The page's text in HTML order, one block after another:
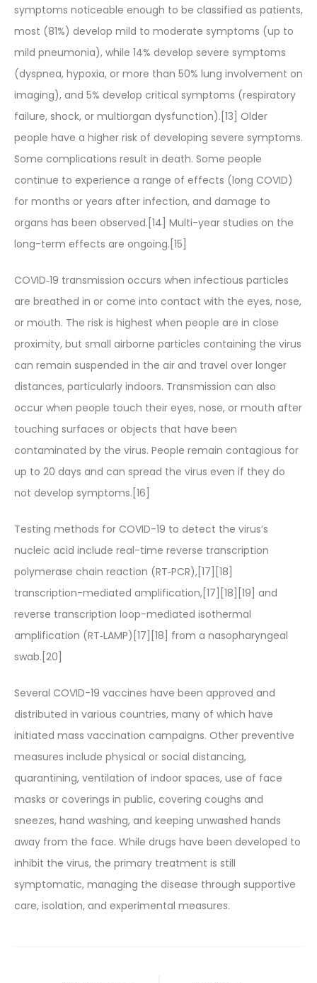
symptoms noticeable enough to be classified as patients,
most (81%) develop mild to moderate symptoms (up to
mild pneumonia), while 14% develop severe symptoms
(dyspnea, hypoxia, or more than 50% lung involvement on
imaging), and 5% develop critical symptoms (respiratory
failure, shock, or multiorgan dysfunction).[13] Older
people have a higher risk of developing severe symptoms.
Some complications result in death. Some people
continue to experience a range of effects (long COVID)
for months or years after infection, and damage to
organs has been observed.[14] Multi-year studies on the
long-term effects are ongoing.[15]
COVID‑19 transmission occurs when infectious particles
are breathed in or come into contact with the eyes, nose,
or mouth. The risk is highest when people are in close
proximity, but small airborne particles containing the virus
can remain suspended in the air and travel over longer
distances, particularly indoors. Transmission can also
occur when people touch their eyes, nose, or mouth after
touching surfaces or objects that have been
contaminated by the virus. People remain contagious for
up to 20 days and can spread the virus even if they do
not develop symptoms.[16]
Testing methods for COVID-19 to detect the virus’s
nucleic acid include real-time reverse transcription
polymerase chain reaction (RT‑PCR),[17][18]
transcription-mediated amplification,[17][18][19] and
reverse transcription loop-mediated isothermal
amplification (RT‑LAMP)[17][18] from a nasopharyngeal
swab.[20]
Several COVID-19 vaccines have been approved and
distributed in various countries, many of which have
initiated mass vaccination campaigns. Other preventive
measures include physical or social distancing,
quarantining, ventilation of indoor spaces, use of face
masks or coverings in public, covering coughs and
sneezes, hand washing, and keeping unwashed hands
away from the face. While drugs have been developed to
inhibit the virus, the primary treatment is still
symptomatic, managing the disease through supportive
care, isolation, and experimental measures.